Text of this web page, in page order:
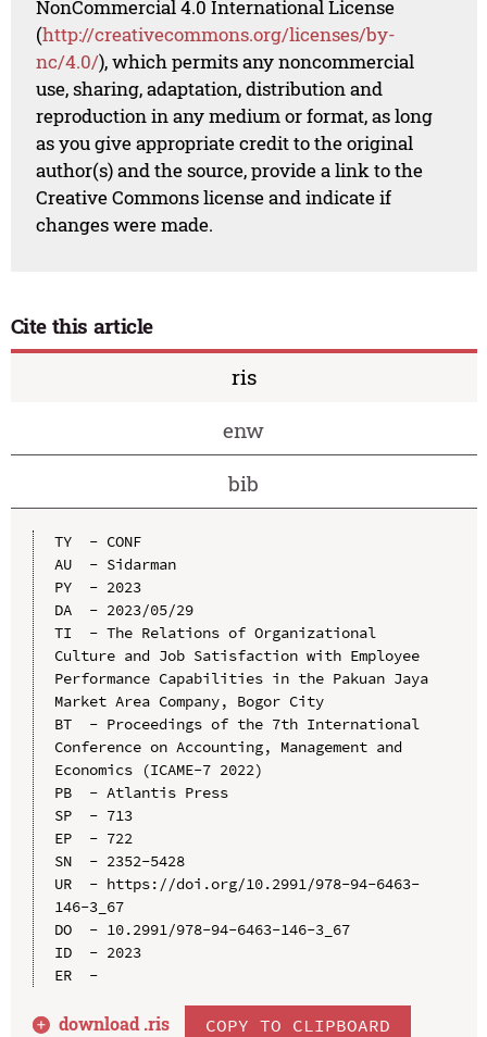
NonCommercial 4.0 International License
(http://creativecommons.org/licenses/by-
nc/4.0/), which permits any noncommercial
use, sharing, adaptation, distribution and
reproduction in any medium or format, as long
as you give appropriate credit to the original
author(s) and the source, provide a link to the
Creative Commons license and indicate if
changes were made.
Cite this article
ris
enw
bib
TY  - CONF
AU  - Sidarman
PY  - 2023
DA  - 2023/05/29
TI  - The Relations of Organizational
Culture and Job Satisfaction with Employee
Performance Capabilities in the Pakuan Jaya
Market Area Company, Bogor City
BT  - Proceedings of the 7th International
Conference on Accounting, Management and
Economics (ICAME-7 2022)
PB  - Atlantis Press
SP  - 713
EP  - 722
SN  - 2352-5428
UR  - https://doi.org/10.2991/978-94-6463-
146-3_67
DO  - 10.2991/978-94-6463-146-3_67
ID  - 2023
ER  -
download .ris COPY TO CLIPBOARD